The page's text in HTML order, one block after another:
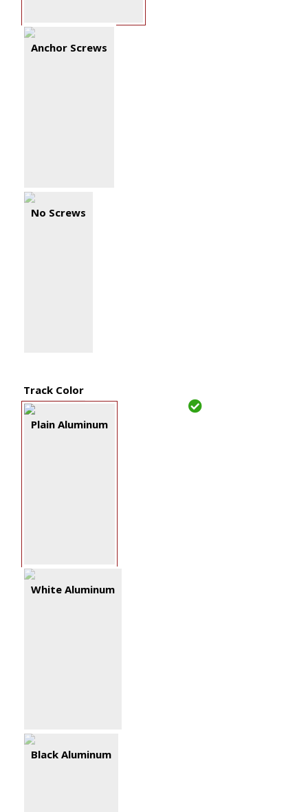
Anchor Screws
No Screws
Track Color
Plain Aluminum
White Aluminum
Black Aluminum